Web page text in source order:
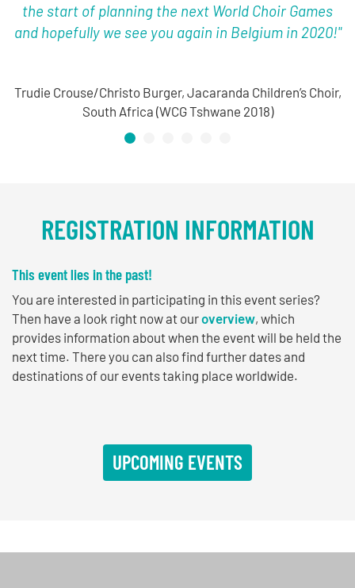
the start of planning the next World Choir Games
and hopefully we see you again in Belgium in 2020!"
Trudie Crouse/Christo Burger, Jacaranda Children’s Choir,
South Africa (WCG Tshwane 2018)
REGISTRATION INFORMATION
This event lies in the past!
You are interested in participating in this event series?
Then have a look right now at ouroverview, which
provides information about when the event will be held the
next time. There you can also find further dates and
destinations of our events taking place worldwide.
UPCOMING EVENTS